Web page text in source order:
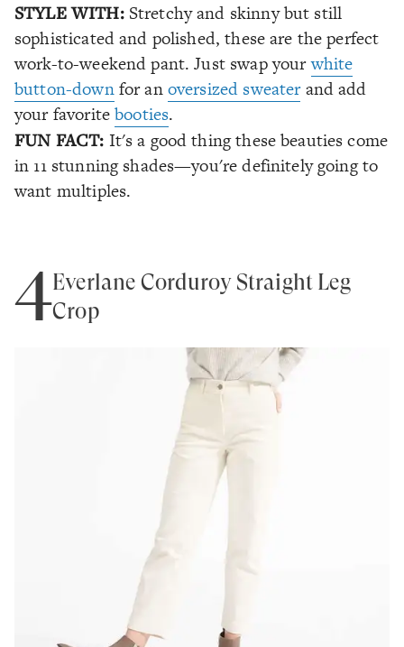
STYLE WITH:Stretchy and skinny but still
sophisticated and polished, these are the perfect
work-to-weekend pant. Just swap yourwhite
button-downfor anoversized sweaterand add
your favoritebooties.
FUN FACT: It's a good thing these beauties come
in 11 stunning shades—you're definitely going to
want multiples.
4Everlane Corduroy Straight Leg
Crop